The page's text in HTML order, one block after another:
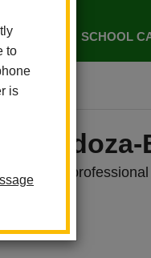
to
is
SCHOOL
Paraprofessional